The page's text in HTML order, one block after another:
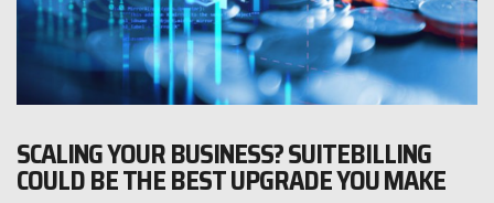
SCALING YOUR BUSINESS? SUITEBILLING
COULD BE THE BEST UPGRADE YOU MAKE